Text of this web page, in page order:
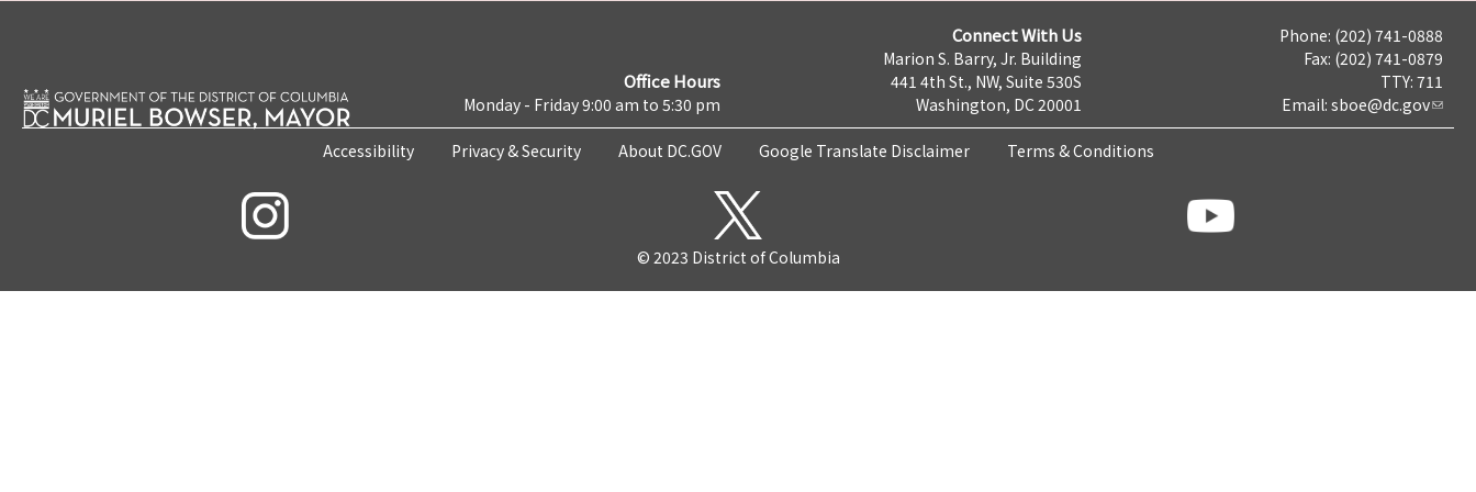
Office Hours
Monday - Friday 9:00 am to 5:30 pm
Connect With Us
Marion S. Barry, Jr. Building
441 4th St., NW, Suite 530S
Washington, DC 20001
Phone: (202) 741-0888
Fax: (202) 741-0879
TTY: 711
Email: sboe@dc.gov
Accessibility Privacy & Security About DC.GOV Google Translate Disclaimer Terms & Conditions
© 2023 District of Columbia